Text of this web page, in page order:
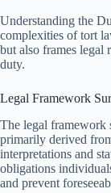
Understanding the
complexities of tort
but also frames legal
duty.
Legal Framework
The legal framework
primarily derived
interpretations and
obligations
and prevent